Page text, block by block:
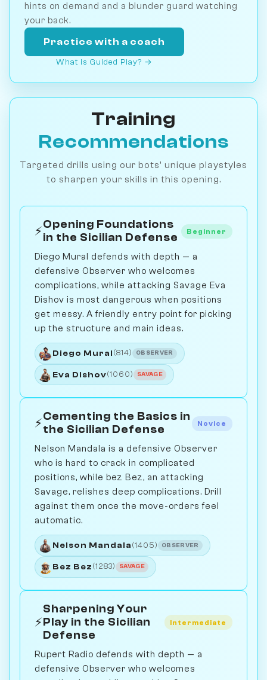
hints on demand and a blunder guard watching
your back.
Practice with a coach
What is Guided Play? →
Training
Recommendations
Targeted drills using our bots' unique playstyles
to sharpen your skills in this opening.
⚡Opening Foundations
in the Sicilian Defense
Beginner
Diego Mural defends with depth — a
defensive Observer who welcomes
complications, while attacking Savage Eva
Dishov is most dangerous when positions
get messy. A friendly entry point for picking
up the structure and main ideas.
Diego Mural (814) OBSERVER
Eva Dishov(1060) SAVAGE
⚡Cementing the Basics in
the Sicilian Defense
Novice
Nelson Mandala is a defensive Observer
who is hard to crack in complicated
positions, while bez Bez, an attacking
Savage, relishes deep complications. Drill
against them once the move-orders feel
automatic.
Nelson Mandala (1405) OBSERVER
Bez Bez (1283) SAVAGE
⚡
Sharpening Your
Play in the Sicilian
Defense
Intermediate
Rupert Radio defends with depth — a
defensive Observer who welcomes